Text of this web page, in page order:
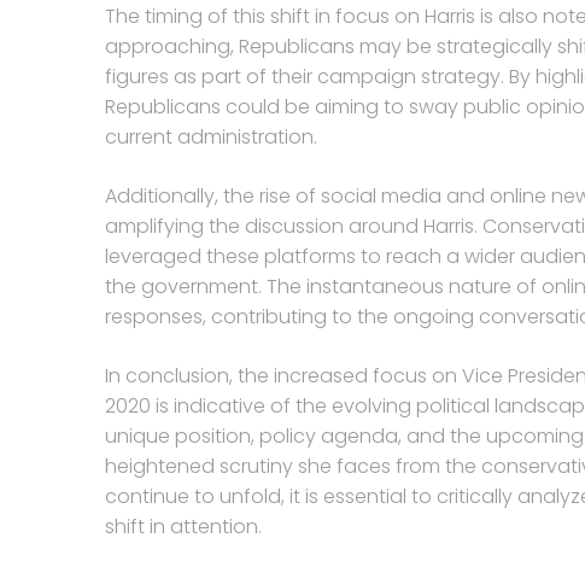
The timing of this shift in focus on Harris is also
approaching, Republicans may be strategically
figures as part of their campaign strategy. By
Republicans could be aiming to sway public
current administration.
Additionally, the rise of social media and online
amplifying the discussion around Harris.
leveraged these platforms to reach a wider
the government. The instantaneous nature of
responses, contributing to the ongoing
In conclusion, the increased focus on Vice
2020 is indicative of the evolving political
unique position, policy agenda, and the
heightened scrutiny she faces from the
continue to unfold, it is essential to critically
shift in attention.